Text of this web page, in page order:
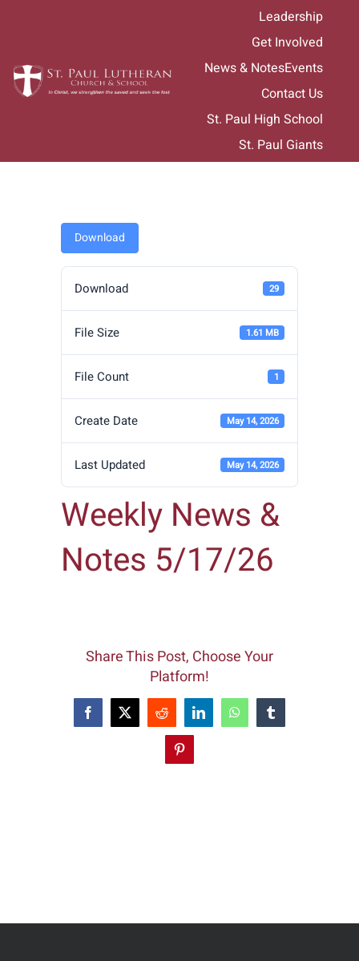
Leadership
Get Involved
News & NotesEvents
Contact Us
St. Paul High School
St. Paul Giants
Download
Download 29
File Size 1.61 MB
File Count 1
Create Date May 14, 2026
Last Updated May 14, 2026
Weekly News &
Notes 5/17/26
Share This Post, Choose Your
Platform!
Facebook
X Reddit LinkedInWhatsAppTumblr
Pinterest